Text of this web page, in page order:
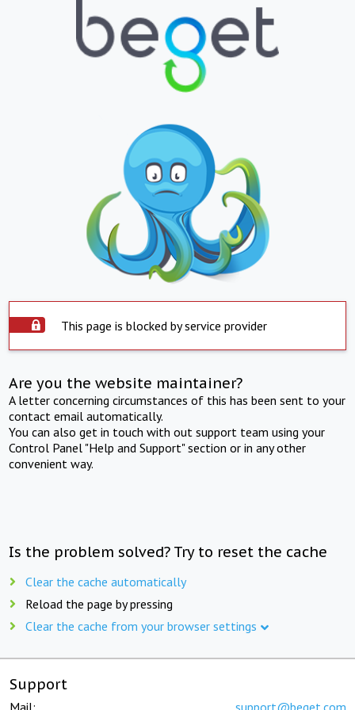
This page is blocked by service provider
Are you the website maintainer?
A letter concerning circumstances of this has been sent to your
contact email automatically.
You can also get in touch with out support team using your
Control Panel "Help and Support" section or in any other
convenient way.
Is the problem solved? Try to reset the cache
Clear the cache automatically
Reload the page by pressing
Clear the cache from your browser settings
Support
Mail: support@beget.com